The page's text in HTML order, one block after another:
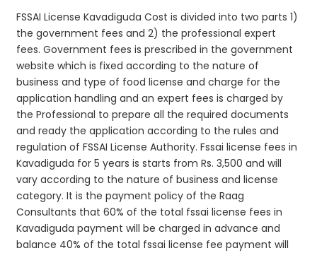
FSSAI License Kavadiguda Cost is divided into two parts 1)
the government fees and 2) the professional expert
fees. Government fees is prescribed in the government
website which is fixed according to the nature of
business and type of food license and charge for the
application handling and an expert fees is charged by
the Professional to prepare all the required documents
and ready the application according to the rules and
regulation of FSSAI License Authority. Fssai license fees in
Kavadiguda for 5 years is starts from Rs. 3,500 and will
vary according to the nature of business and license
category. It is the payment policy of the Raag
Consultants that 60% of the total fssai license fees in
Kavadiguda payment will be charged in advance and
balance 40% of the total fssai license fee payment will